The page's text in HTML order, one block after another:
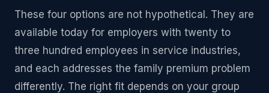
These four options are not hypothetical. They are
available today for employers with twenty to
three hundred employees in service industries,
and each addresses the family premium problem
differently. The right fit depends on your group